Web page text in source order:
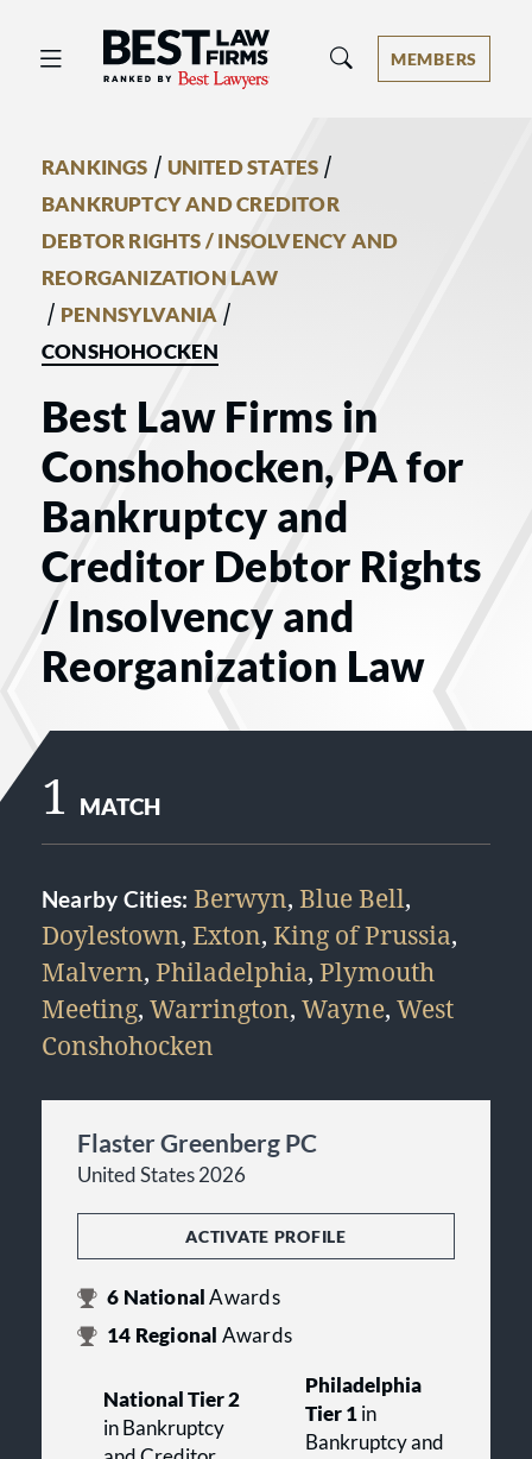
Best Law Firms® - Ranked by Best
MEMBERS
RANKINGS / UNITED STATES /
BANKRUPTCY AND CREDITOR
DEBTOR RIGHTS / INSOLVENCY AND
REORGANIZATION LAW
/ PENNSYLVANIA /
CONSHOHOCKEN
Best Law Firms in
Conshohocken, PA for
Bankruptcy and
Creditor Debtor Rights
/ Insolvency and
Reorganization Law
1 MATCH
Nearby Cities: Berwyn, Blue Bell,
Doylestown, Exton, King of Prussia,
Malvern, Philadelphia, Plymouth
Meeting, Warrington, Wayne, West
Conshohocken
Flaster Greenberg PC
United States 2026
ACTIVATE PROFILE
6 NationalAwards
14 Regional Awards
National Tier 2
in Bankruptcy
Philadelphia
Tier 1 in
Bankruptcy and